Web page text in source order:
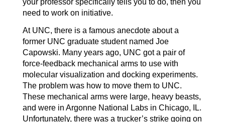
your professor specifically tells you to do, then you
need to work on initiative.
At UNC, there is a famous anecdote about a
former UNC graduate student named Joe
Capowski. Many years ago, UNC got a pair of
force-feedback mechanical arms to use with
molecular visualization and docking experiments.
The problem was how to move them to UNC.
These mechanical arms were large, heavy beasts,
and were in Argonne National Labs in Chicago, IL.
Unfortunately, there was a trucker’s strike going on